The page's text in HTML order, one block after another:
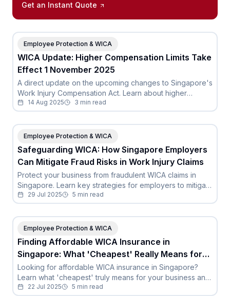
Get an Instant Quote
Employee Protection & WICA
WICA Update: Higher Compensation Limits Take
Effect 1 November 2025
A direct update on the upcoming changes to Singapore's
Work Injury Compensation Act. Learn about higher
compensation limits for death and permanent incapacity.
14 Aug 2025 3 min read
Employee Protection & WICA
Safeguarding WICA: How Singapore Employers
Can Mitigate Fraud Risks in Work Injury Claims
Protect your business from fraudulent WICA claims in
Singapore. Learn key strategies for employers to mitigate
risks, ensure compliance, and safeguard resources for
genuine employee claims.
29 Jul 2025 5 min read
Employee Protection & WICA
Finding Affordable WICA Insurance in
Singapore: What 'Cheapest' Really Means for
Your Business
Looking for affordable WICA insurance in Singapore?
Learn what 'cheapest' truly means for your business and
the risks of under-insuring.
22 Jul 2025 5 min read